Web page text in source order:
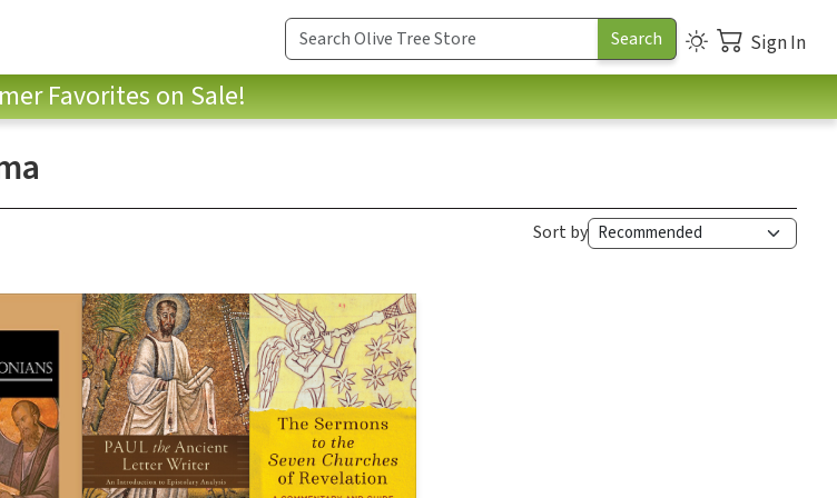
Sign In
Favorites on Sale!
Sort by